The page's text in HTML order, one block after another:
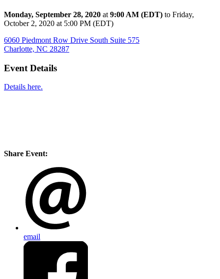
Monday, September 28, 2020 at 9:00 AM (EDT) to Friday,
October 2, 2020 at 5:00 PM (EDT)
6060 Piedmont Row Drive South Suite 575
Charlotte, NC 28287
Event Details
Details here.
Share Event:
email